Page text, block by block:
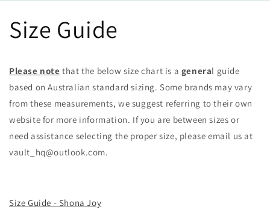
Size Guide
Please note that the below size chart is a general guide
based on Australian standard sizing. Some brands may vary
from these measurements, we suggest referring to their own
website for more information. If you are between sizes or
need assistance selecting the proper size, please email us at
vault_hq@outlook.com.
Size Guide - Shona Joy